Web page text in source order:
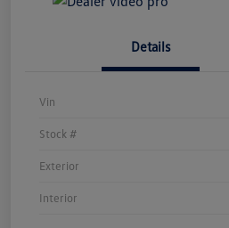
Details
Vin
Stock #
Exterior
Interior